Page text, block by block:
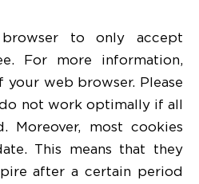
to only accept
For more information,
your web browser. Please
not work optimally if all
Moreover, most cookies
This means that they
after a certain period